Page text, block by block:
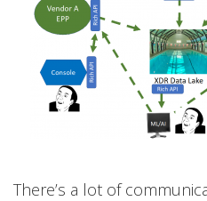
There’s a lot of